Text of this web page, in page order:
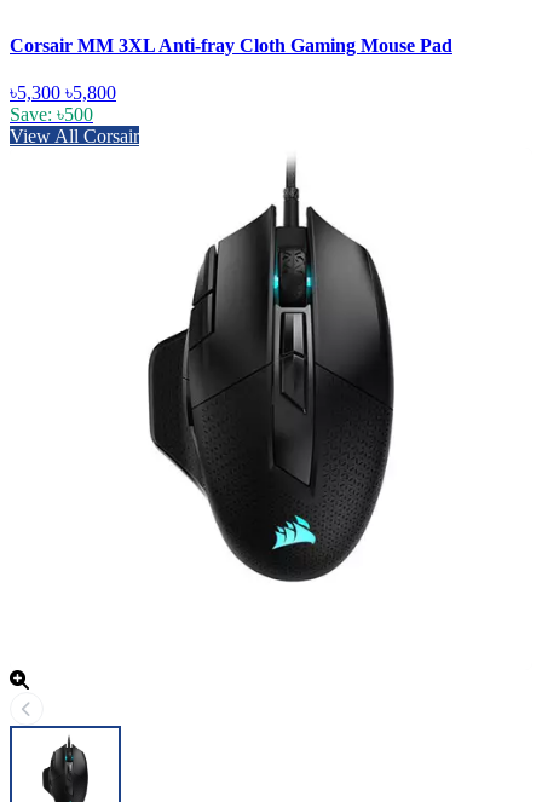
Corsair MM 3XL Anti-fray Cloth Gaming Mouse Pad
৳5,300 ৳5,800
Save: ৳500
View All Corsair